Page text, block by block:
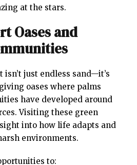
at the stars.
Oases and
isn’t just endless sand—it’s
oases where palms
have developed around
Visiting these green
into how life adapts and
environments.
to: